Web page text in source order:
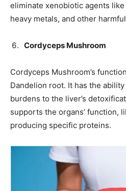
eliminate xenobiotic agents
heavy metals, and other
Cordyceps Mushroom
Cordyceps Mushroom’s
Dandelion root. It has the
burdens to the liver’s
supports the organs’ function,
producing specific proteins.